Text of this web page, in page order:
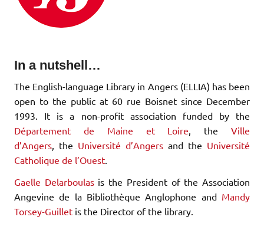
In a nutshell…
The English-language Library in Angers (ELLIA) has been
open to the public at 60 rue Boisnet since December
1993. It is a non-profit association funded by the
Département de Maine et Loire, theVille
d’Angers, the Université d’Angers and the Université
Catholique de l’Ouest.
Gaelle Delarboulasis the President of the Association
Angevine de la Bibliothèque Anglophone and Mandy
Torsey-Guillet is the Director of the library.